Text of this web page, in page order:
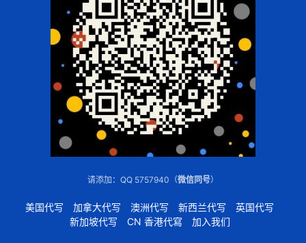
请添加：QQ 5757940（微信同号）
美国代写 加拿大代写 澳洲代写 新西兰代写
英国代写
新加坡代写
CN 香港代寫 加入我们